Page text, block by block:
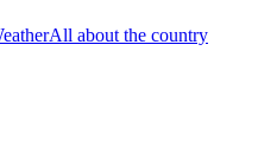
All about the country